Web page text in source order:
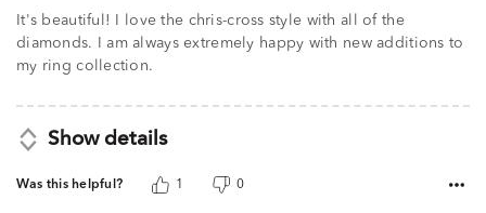
It's beautiful! I love the chris-cross style with all of the
diamonds. I am always extremely happy with new additions to
my ring collection.
Show details
Was this helpful? 1 0